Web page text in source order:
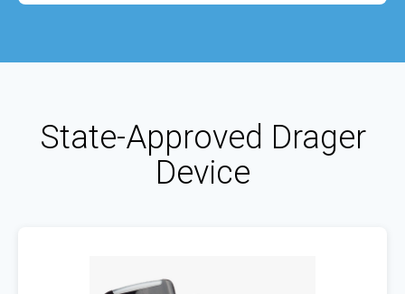
State-Approved Drager
Device